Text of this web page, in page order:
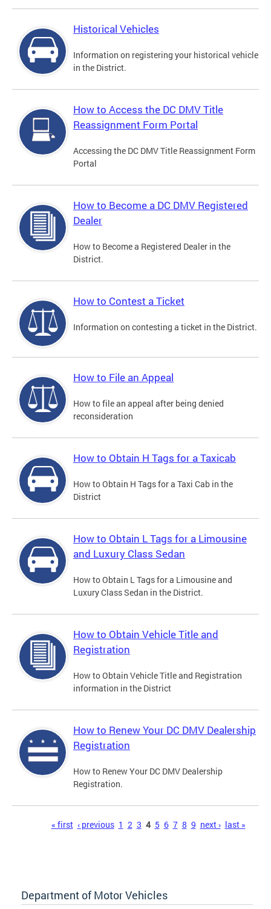
Historical Vehicles
Information on registering your historical vehicle
in the District.
How to Access the DC DMV Title
Reassignment Form Portal
Accessing the DC DMV Title Reassignment Form
Portal
How to Become a DC DMV Registered
Dealer
How to Become a Registered Dealer in the
District.
How to Contest a Ticket
Information on contesting a ticket in the District.
How to File an Appeal
How to file an appeal after being denied
reconsideration
How to Obtain H Tags for a Taxicab
How to Obtain H Tags for a Taxi Cab in the
District
How to Obtain L Tags for a Limousine
and Luxury Class Sedan
How to Obtain L Tags for a Limousine and
Luxury Class Sedan in the District.
How to Obtain Vehicle Title and
Registration
How to Obtain Vehicle Title and Registration
information in the District
How to Renew Your DC DMV Dealership
Registration
How to Renew Your DC DMV Dealership
Registration.
« first ‹ previous 1 2 3 4 5 6 7 8 9 next › last »
Department of Motor Vehicles